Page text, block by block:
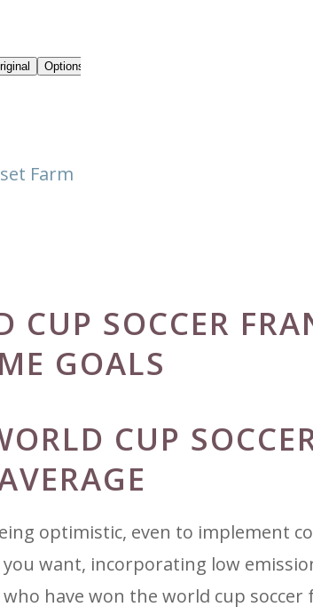
CUP SOCCER
GOALS
CUP
optimistic, even to implement
want, incorporating low
who have won the world cup